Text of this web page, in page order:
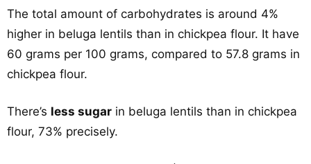
The total amount of carbohydrates is around 4%
higher in beluga lentils than in chickpea flour. It have
60 grams per 100 grams, compared to 57.8 grams in
chickpea flour.
There’s less sugar in beluga lentils than in chickpea
flour, 73% precisely.